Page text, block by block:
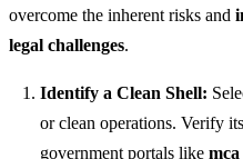
overcome the inherent risks and
legal challenges.
Identify a Clean Shell:
or clean operations. Verify
government portals like mca